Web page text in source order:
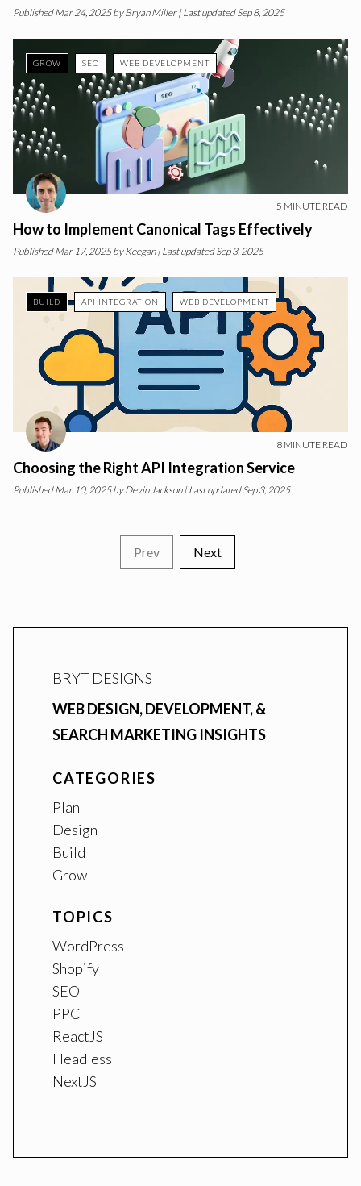
Published Mar 24, 2025 by Bryan Miller| Last updated Sep 8, 2025
GROW SEO WEB DEVELOPMENT
5 MINUTE READ
How to Implement Canonical Tags Effectively
Published Mar 17, 2025 by Keegan| Last updated Sep 3, 2025
BUILD API INTEGRATION WEB DEVELOPMENT
8 MINUTE READ
Choosing the Right API Integration Service
Published Mar 10, 2025 by Devin Jackson| Last updated Sep 3, 2025
Prev Next
BRYT DESIGNS
WEB DESIGN, DEVELOPMENT, &
SEARCH MARKETING INSIGHTS
CATEGORIES
Plan
Design
Build
Grow
TOPICS
WordPress
Shopify
SEO
PPC
ReactJS
Headless
NextJS